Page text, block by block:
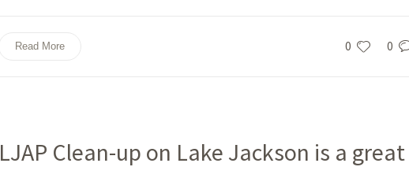
0 0
Read More
LJAP Clean-up on Lake Jackson is a great